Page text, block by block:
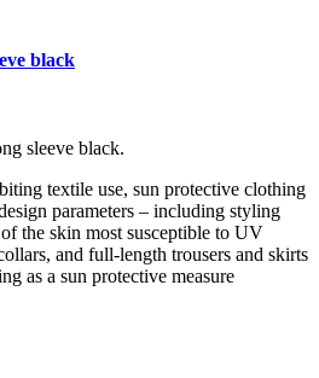
black
sleeve black.
textile use, sun protective clothing
parameters – including styling
the skin most susceptible to UV
and full-length trousers and skirts
as a sun protective measure